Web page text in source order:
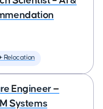
Relocation
Engineer —
Systems